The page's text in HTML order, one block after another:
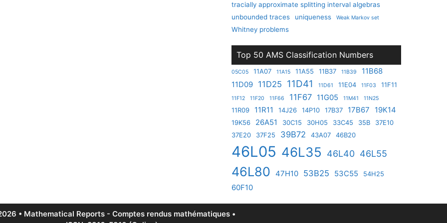
tracially approximate splitting interval algebras
unbounded traces
uniqueness Weak Markov set
Whitney problems
Top 50 AMS Classification Numbers
05C05 11A07 11A15 11A55 11B37 11B39
11B68
11D09 11D25 11D41 11D61 11E04 11F03 11F11
11F12 11F20 11F66 11F67 11G05 11M41 11N25
11R09 11R11 14J26 14P10 17B37 17B67 19K14
19K56 26A51 30C15 30H05 33C45 35B
37E10
37E20
37F25 39B72 43A07 46B20
46L05 46L35 46L40 46L55
46L80 47H10 53B25 53C55 54H25
60F10
• Mathematical Reports - Comptes rendus mathématiques •